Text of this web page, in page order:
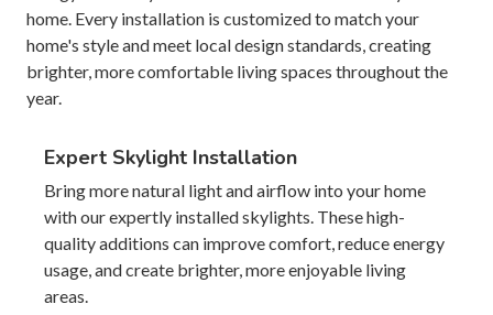
home. Every installation is customized to match your
home's style and meet local design standards, creating
brighter, more comfortable living spaces throughout the
year.
Expert Skylight Installation
Bring more natural light and airflow into your home
with our expertly installed skylights. These high-
quality additions can improve comfort, reduce energy
usage, and create brighter, more enjoyable living
areas.